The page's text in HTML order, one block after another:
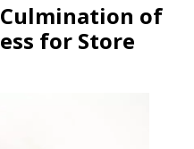
of
for Store